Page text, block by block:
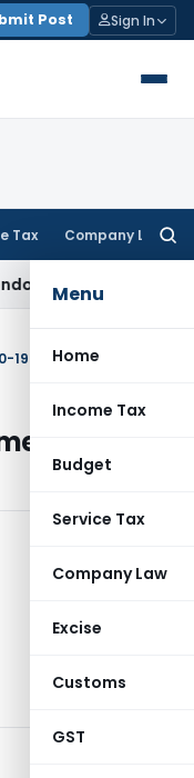
Post Sign In
Tax Company Law
Menu
Home
Income Tax
Budget
Service Tax
Company Law
Excise
Customs
GST
Appeal Delay
tax dated